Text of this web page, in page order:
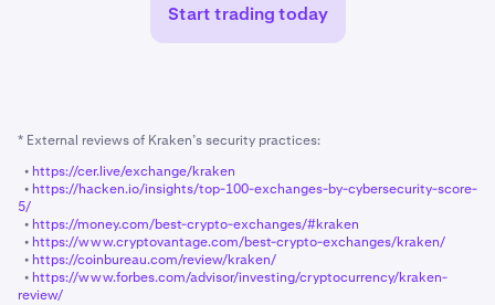
Start trading today
* External reviews of Kraken’s security practices:
• https://cer.live/exchange/kraken
• https://hacken.io/insights/top-100-exchanges-by-cybersecurity-score-
5/
• https://money.com/best-crypto-exchanges/#kraken
• https://www.cryptovantage.com/best-crypto-exchanges/kraken/
• https://coinbureau.com/review/kraken/
• https://www.forbes.com/advisor/investing/cryptocurrency/kraken-
review/